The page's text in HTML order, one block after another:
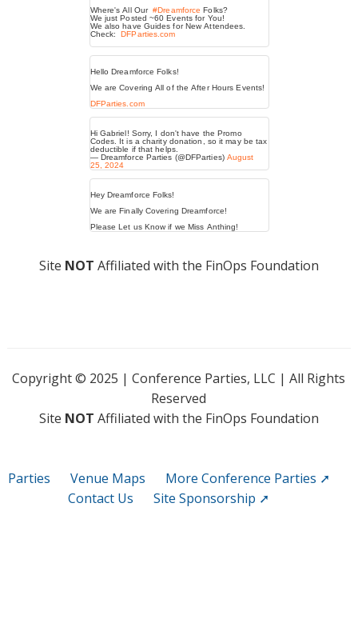
Site NOT Affiliated with the FinOps Foundation
Copyright © 2025 | Conference Parties, LLC | All Rights
Reserved
Site NOT Affiliated with the FinOps Foundation
Parties Venue Maps
More Conference Parties ➚
Contact Us
Site Sponsorship ➚